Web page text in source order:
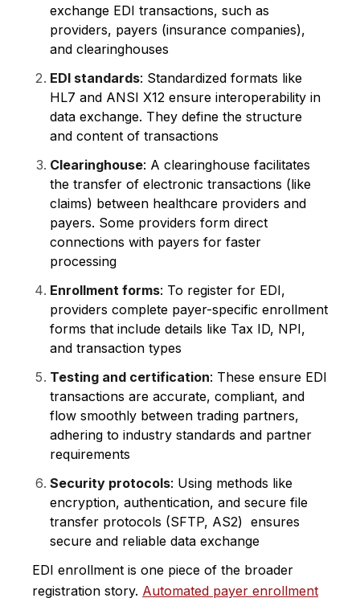
exchange EDI transactions, such as
providers, payers (insurance companies),
and clearinghouses
EDI standards: Standardized formats like
HL7 and ANSI X12 ensure interoperability in
data exchange. They define the structure
and content of transactions
Clearinghouse: A clearinghouse facilitates
the transfer of electronic transactions (like
claims) between healthcare providers and
payers. Some providers form direct
connections with payers for faster
processing
Enrollment forms: To register for EDI,
providers complete payer-specific enrollment
forms that include details like Tax ID, NPI,
and transaction types
Testing and certification: These ensure EDI
transactions are accurate, compliant, and
flow smoothly between trading partners,
adhering to industry standards and partner
requirements
Security protocols: Using methods like
encryption, authentication, and secure file
transfer protocols (SFTP, AS2) ensures
secure and reliable data exchange
EDI enrollment is one piece of the broader
registration story. Automated payer enrollment